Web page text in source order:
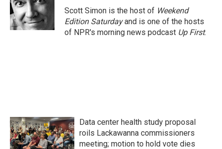
Scott Simon is the host of Weekend
Edition Saturdayand is one of the hosts
of NPR's morning news podcast Up First.
Data center health study proposal
roils Lackawanna commissioners
meeting; motion to hold vote dies